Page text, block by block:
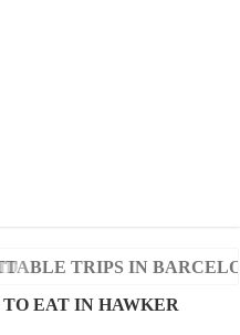
TRIPS IN
TO EAT IN HAWKER